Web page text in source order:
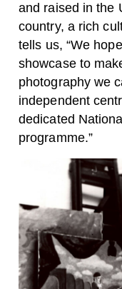
and raised in the
country, a rich
tells us, “We
showcase to
photography we
independent
dedicated
programme.”